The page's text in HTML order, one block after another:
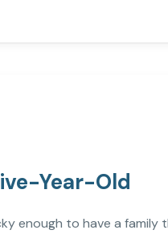
Year-Old
enough to have a